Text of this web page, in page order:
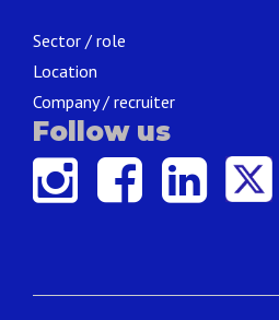
Sector / role
Location
Company / recruiter
Follow us